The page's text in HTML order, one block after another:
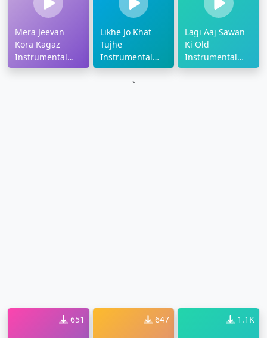
Mera Jeevan
Kora Kagaz
Instrumental
Ringtone
Likhe Jo Khat
Tujhe
Instrumental
Ringtone
Lagi Aaj Sawan
Ki Old
Instrumental
Ringtone
`
651 647 1.1K